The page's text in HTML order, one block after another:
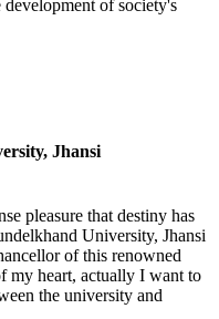
of society's
Jhansi
pleasure that destiny has
University, Jhansi
of this renowned
my heart, actually I want to
the university and